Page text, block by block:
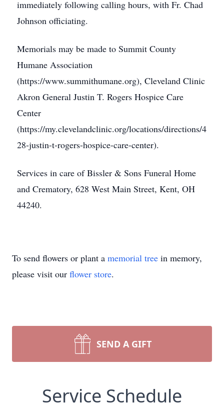
immediately following calling hours, with Fr. Chad
Johnson officiating.
Memorials may be made to Summit County
Humane Association
(https://www.summithumane.org), Cleveland Clinic
Akron General Justin T. Rogers Hospice Care
Center
(https://my.clevelandclinic.org/locations/directions/4
28-justin-t-rogers-hospice-care-center).
Services in care of Bissler & Sons Funeral Home
and Crematory, 628 West Main Street, Kent, OH
44240.
To send flowers or plant a memorial tree in memory,
please visit our flower store.
SEND A GIFT
Service Schedule